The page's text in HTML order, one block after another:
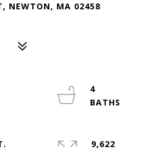
NEWTON, MA 02458
4
9,622